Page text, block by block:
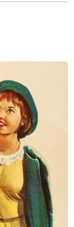
"Strange Fruit."
puppeteer in
(1950) and
Mansions
(1967), also with
and
and